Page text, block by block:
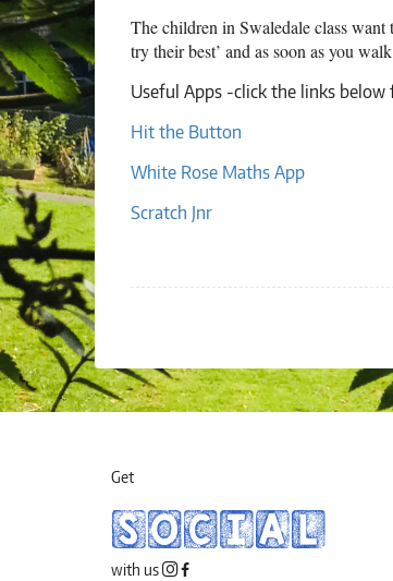
The children in Swaledale class want
try their best’ and as soon as you
Useful Apps -click the links
Hit the Button
White Rose Maths App
Scratch Jnr
Get
SOCIAL
with us